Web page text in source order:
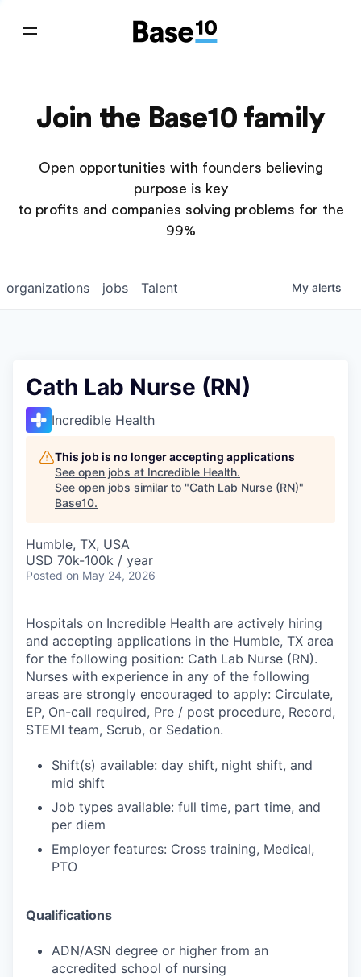
Join the Base10 family
Open opportunities with founders believing
purpose is key
to profits and companies solving problems for the
99%
jobs
organizations Talent My alerts
Cath Lab Nurse (RN)
Incredible Health
This job is no longer accepting applications
See open jobs at Incredible Health.
See open jobs similar to "Cath Lab Nurse (RN)"
Base10.
Humble, TX, USA
USD 70k-100k / year
Posted on May 24, 2026
Hospitals on Incredible Health are actively hiring
and accepting applications in the Humble, TX area
for the following position: Cath Lab Nurse (RN).
Nurses with experience in any of the following
areas are strongly encouraged to apply: Circulate,
EP, On-call required, Pre / post procedure, Record,
STEMI team, Scrub, or Sedation.
Shift(s) available: day shift, night shift, and
mid shift
Job types available: full time, part time, and
per diem
Employer features: Cross training, Medical,
PTO
Qualifications
ADN/ASN degree or higher from an
accredited school of nursing